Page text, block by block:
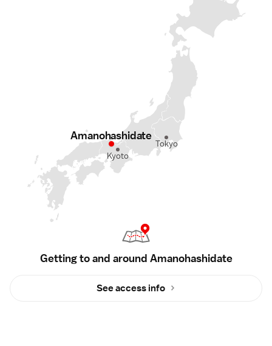
Tokyo
Kyoto
Amanohashidate
Getting to and around Amanohashidate
See access info